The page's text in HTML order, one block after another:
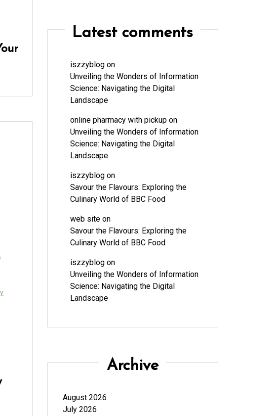
Latest comments
iszzyblogon
Unveiling the Wonders of Information
Science: Navigating the Digital
Landscape
online pharmacy with pickupon
Unveiling the Wonders of Information
Science: Navigating the Digital
Landscape
iszzyblogon
Savour the Flavours: Exploring the
Culinary World of BBC Food
web siteon
Savour the Flavours: Exploring the
Culinary World of BBC Food
iszzyblogon
Unveiling the Wonders of Information
Science: Navigating the Digital
Landscape
Archive
August 2026
July 2026